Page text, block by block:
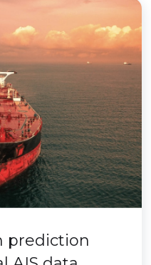
prediction